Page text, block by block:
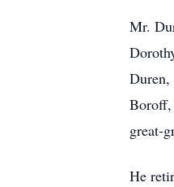
Mr.
Boroff,
great-
He